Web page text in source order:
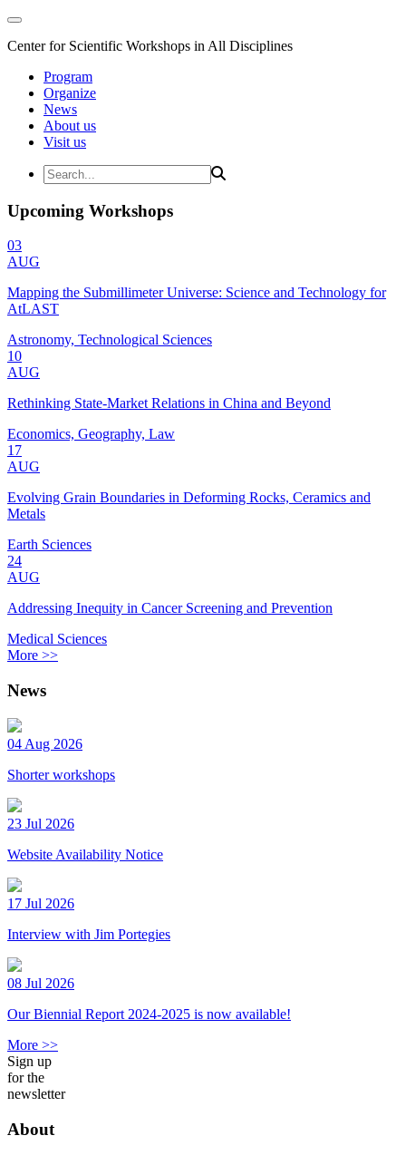
Center for Scientific Workshops in All Disciplines
Program
Organize
News
About us
Visit us
Upcoming Workshops
03
AUG
Mapping the Submillimeter Universe: Science and Technology for
AtLAST
Astronomy, Technological Sciences
10
AUG
Rethinking State-Market Relations in China and Beyond
Economics, Geography, Law
17
AUG
Evolving Grain Boundaries in Deforming Rocks, Ceramics and
Metals
Earth Sciences
24
AUG
Addressing Inequity in Cancer Screening and Prevention
Medical Sciences
More >>
News
04 Aug 2026
Shorter workshops
23 Jul 2026
Website Availability Notice
17 Jul 2026
Interview with Jim Portegies
08 Jul 2026
Our Biennial Report 2024-2025 is now available!
More >>
Sign up
for the
newsletter
About